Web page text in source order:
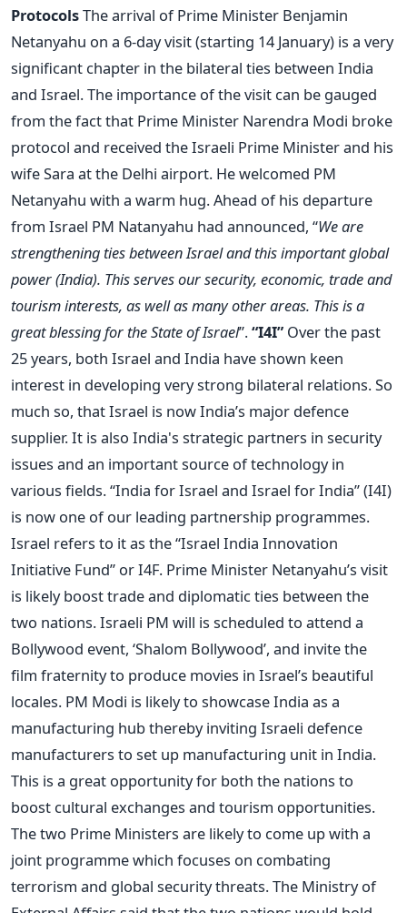
ProtocolsThe arrival of Prime Minister Benjamin
Netanyahu on a 6-day visit (starting 14 January) is a very
significant chapter in the bilateral ties between India
and Israel. The importance of the visit can be gauged
from the fact that Prime Minister Narendra Modi broke
protocol and received the Israeli Prime Minister and his
wife Sara at the Delhi airport. He welcomed PM
Netanyahu with a warm hug. Ahead of his departure
from Israel PM Natanyahu had announced, “We are
strengthening ties between Israel and this important global
power (India). This serves our security, economic, trade and
tourism interests, as well as many other areas. This is a
great blessing for the State of Israel”.“I4I” Over the past
25 years, both Israel and India have shown keen
interest in developing very strong bilateral relations. So
much so, that Israel is now India’s major defence
supplier. It is also India's strategic partners in security
issues and an important source of technology in
various fields. “India for Israel and Israel for India” (I4I)
is now one of our leading partnership programmes.
Israel refers to it as the “Israel India Innovation
Initiative Fund” or I4F. Prime Minister Netanyahu’s visit
is likely boost trade and diplomatic ties between the
two nations. Israeli PM will is scheduled to attend a
Bollywood event, ‘Shalom Bollywood’, and invite the
film fraternity to produce movies in Israel’s beautiful
locales. PM Modi is likely to showcase India as a
manufacturing hub thereby inviting Israeli defence
manufacturers to set up manufacturing unit in India.
This is a great opportunity for both the nations to
boost cultural exchanges and tourism opportunities.
The two Prime Ministers are likely to come up with a
joint programme which focuses on combating
terrorism and global security threats. The Ministry of